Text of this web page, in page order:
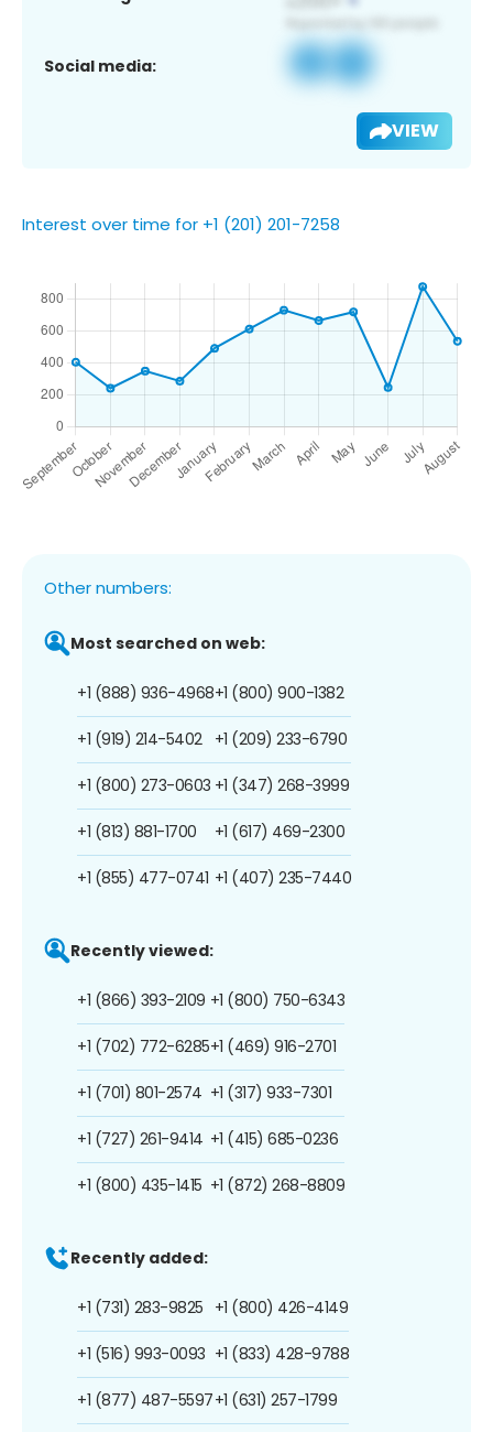
Social media:
VIEW
Interest over time for +1 (201) 201-7258
Other numbers:
Most searched on web:
+1 (888) 936-4968
+1 (919) 214-5402
+1 (800) 273-0603
+1 (813) 881-1700
+1 (855) 477-0741
+1 (800) 900-1382
+1 (209) 233-6790
+1 (347) 268-3999
+1 (617) 469-2300
+1 (407) 235-7440
Recently viewed:
+1 (866) 393-2109
+1 (702) 772-6285
+1 (701) 801-2574
+1 (727) 261-9414
+1 (800) 435-1415
+1 (800) 750-6343
+1 (469) 916-2701
+1 (317) 933-7301
+1 (415) 685-0236
+1 (872) 268-8809
Recently added:
+1 (731) 283-9825
+1 (516) 993-0093
+1 (877) 487-5597
+1 (800) 426-4149
+1 (833) 428-9788
+1 (631) 257-1799